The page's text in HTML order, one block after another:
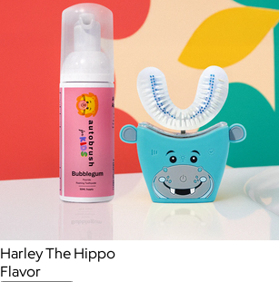
Harley The Hippo
Flavor